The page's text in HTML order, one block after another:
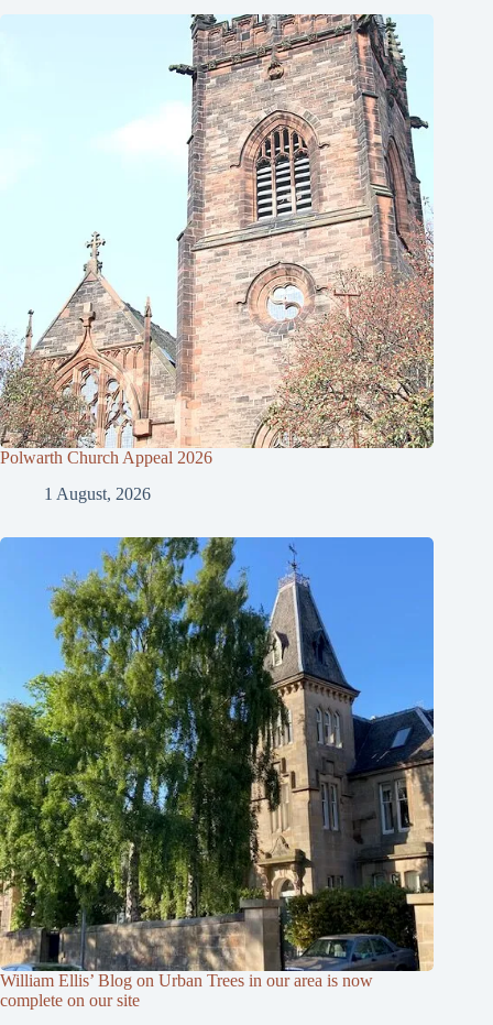
Polwarth Church Appeal 2026
1 August, 2026
William Ellis’ Blog on Urban Trees in our area is now
complete on our site